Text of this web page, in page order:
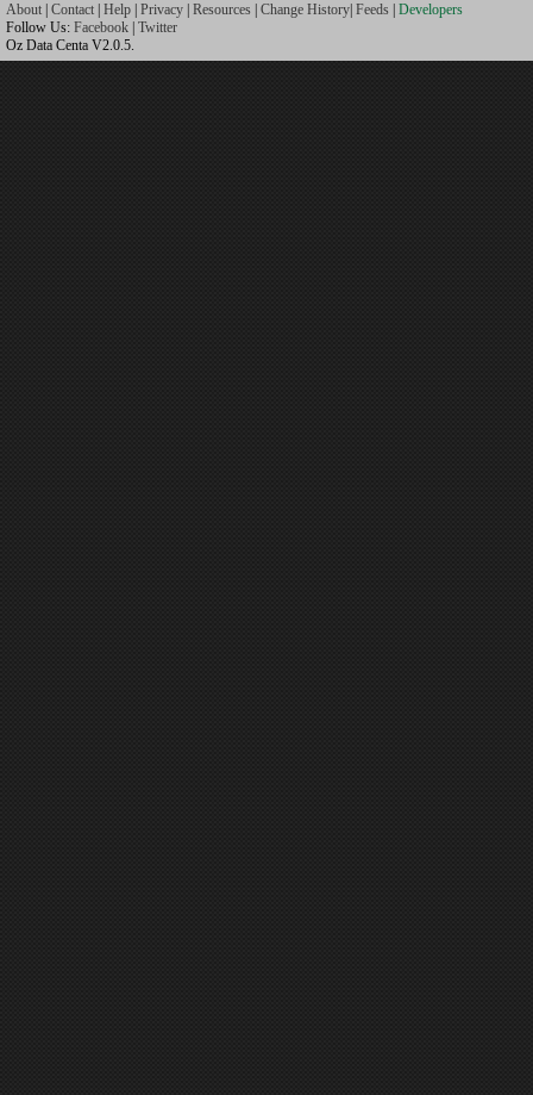
About Contact Help Privacy Resources Change History Feeds Developers
Follow Us: Facebook Twitter
Oz Data Centa V2.0.5.